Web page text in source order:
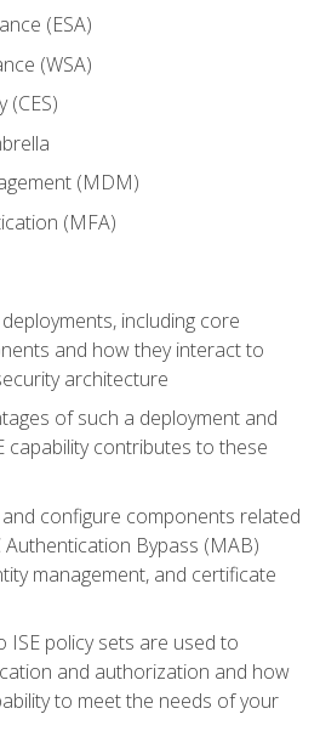
(ESA)
(WSA)
(CES)
(MDM)
(MFA)
including core
and how they interact to
architecture
of such a deployment and
capability contributes to these
configure components related
Bypass (MAB)
management, and certificate
ISE policy sets are used to
and authorization and how
to meet the needs of your